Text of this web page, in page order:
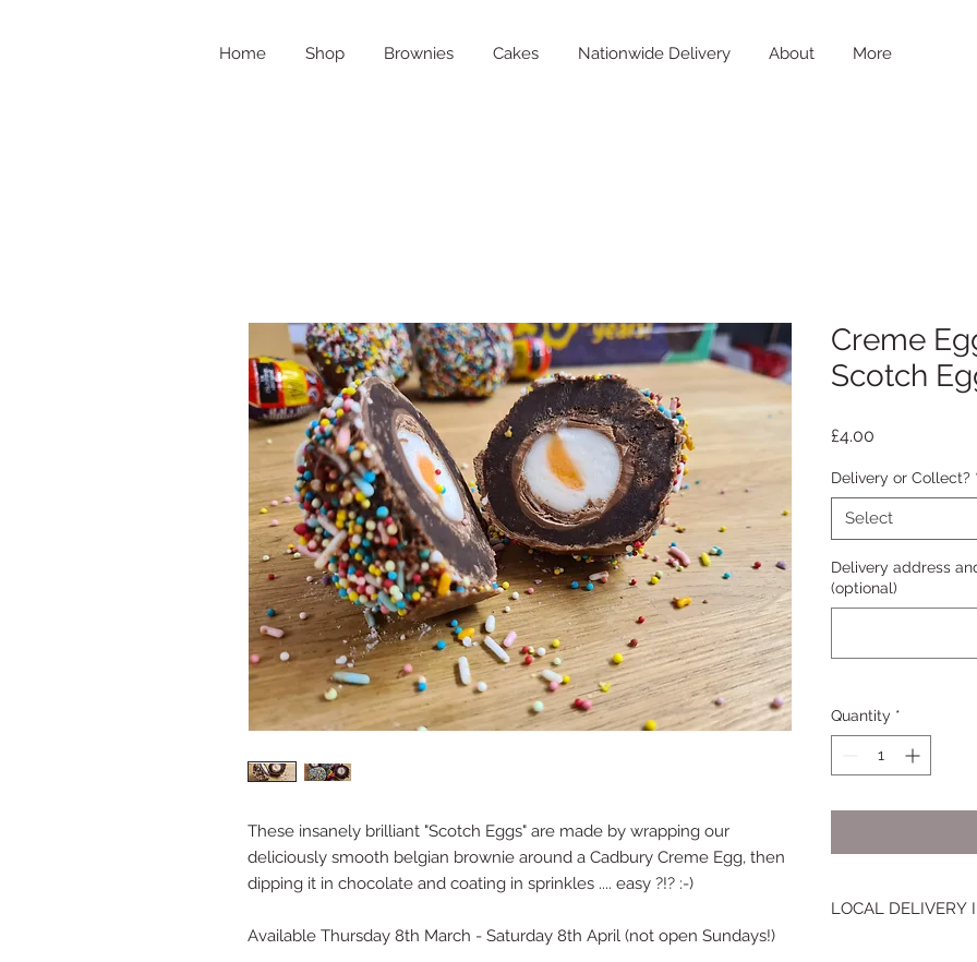
Home Shop Brownies Cakes Nationwide Delivery About More
These insanely brilliant "Scotch Eggs" are made by wrapping our
deliciously smooth belgian brownie around a Cadbury Creme Egg, then
dipping it in chocolate and coating in sprinkles .... easy ?!? :-)
Available Thursday 8th March - Saturday 8th April (not open Sundays!)
Creme
Scotch
£4.00
Delivery or Collect?
Select
Delivery address
(optional)
Quantity *
LOCAL DELIVERY